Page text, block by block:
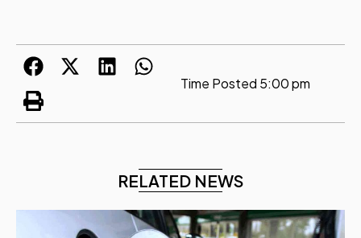
Time Posted 5:00 pm
RELATED NEWS